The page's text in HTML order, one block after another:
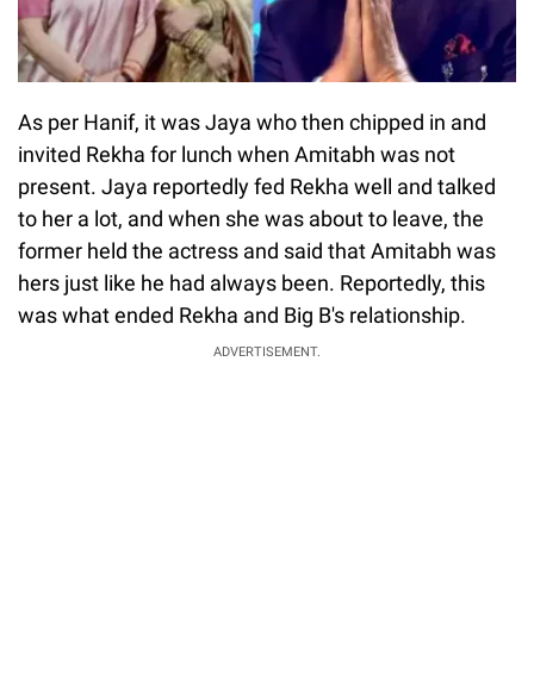
As per Hanif, it was Jaya who then chipped in and
invited Rekha for lunch when Amitabh was not
present. Jaya reportedly fed Rekha well and talked
to her a lot, and when she was about to leave, the
former held the actress and said that Amitabh was
hers just like he had always been. Reportedly, this
was what ended Rekha and Big B's relationship.
ADVERTISEMENT.